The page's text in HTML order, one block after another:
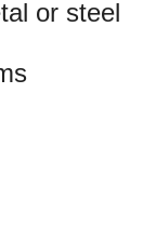
or steel